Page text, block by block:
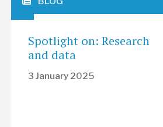
Spotlight on: Research
and data
3 January 2025